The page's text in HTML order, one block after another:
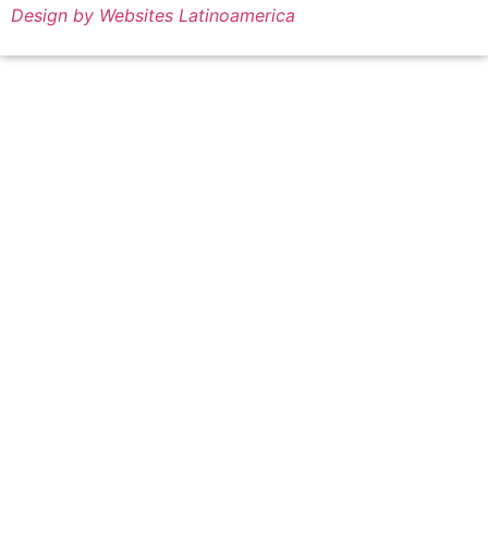
Design by Websites Latinoamerica